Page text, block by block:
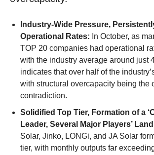
Industry-Wide Pressure,
Operational Rates: In October, as
TOP 20 companies had operational
with the industry average around just
indicates that over half of the
with structural overcapacity being the
contradiction.
Solidified Top Tier, Formation of a
Leader, Several Major Players’
Solar, Jinko, LONGi, and JA Solar
tier, with monthly outputs far